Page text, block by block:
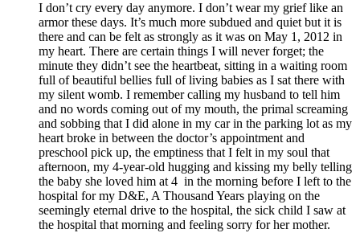
I don’t cry every day anymore. I don’t wear my grief like an
armor these days. It’s much more subdued and quiet but it is
there and can be felt as strongly as it was on May 1, 2012 in
my heart. There are certain things I will never forget; the
minute they didn’t see the heartbeat, sitting in a waiting room
full of beautiful bellies full of living babies as I sat there with
my silent womb. I remember calling my husband to tell him
and no words coming out of my mouth, the primal screaming
and sobbing that I did alone in my car in the parking lot as my
heart broke in between the doctor’s appointment and
preschool pick up, the emptiness that I felt in my soul that
afternoon, my 4-year-old hugging and kissing my belly telling
the baby she loved him at 4 in the morning before I left to the
hospital for my D&E, A Thousand Years playing on the
seemingly eternal drive to the hospital, the sick child I saw at
the hospital that morning and feeling sorry for her mother.